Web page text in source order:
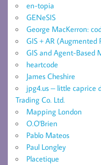
en-topia
GENeSIS
George MacKerron:
GIS + AR (Augmented
GIS and Agent-Based
heartcode
James Cheshire
jpg4.us – little caprice
Trading Co. Ltd.
Mapping London
O.O'Brien
Pablo Mateos
Paul Longley
Placetique